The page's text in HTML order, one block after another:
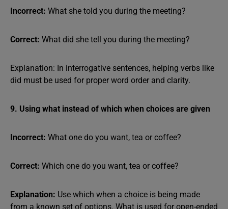
Incorrect: What she told you during the meeting?
Correct: What did she tell you during the meeting?
Explanation: In interrogative sentences, helping verbs like
did must be used for proper word order and clarity.
9. Using what instead of which when choices are given
Incorrect: What one do you want, tea or coffee?
Correct: Which one do you want, tea or coffee?
Explanation: Use which when a choice is being made
from a known set of options. What is used for open-ended